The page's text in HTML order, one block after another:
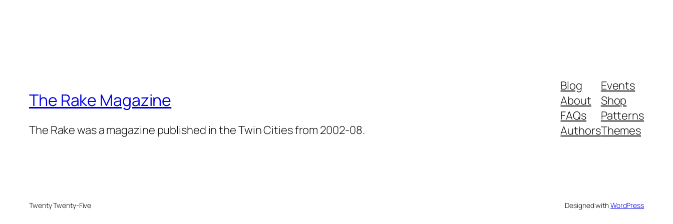
The Rake Magazine
The Rake was a magazine published in the Twin Cities from 2002-08.
Blog
About
FAQs
Authors
Events
Shop
Patterns
Themes
Twenty Twenty-Five Designed withWordPress